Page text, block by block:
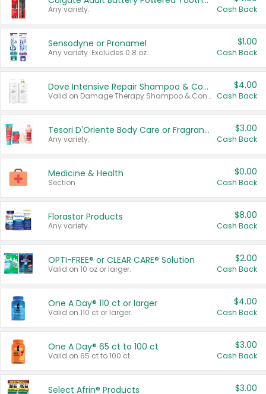
Any variety. Cash Back
Sensodyne or Pronamel
Any variety. Excludes 0.8 oz.
$1.00
Cash Back
Dove Intensive Repair Shampoo & Conditioner Set
Valid on Damage Therapy Shampoo & Conditioner Set 33.8 oz bottles.
$4.00
Cash Back
Tesori D'Oriente Body Care or Fragrance
Any variety.
$3.00
Cash Back
Medicine & Health
Section
$0.00
Cash Back
Florastor Products
Any variety.
$8.00
Cash Back
OPTI-FREE® or CLEAR CARE® Solution
Valid on 10 oz or larger.
$2.00
Cash Back
One A Day® 110 ct or larger
Valid on 110 ct or larger.
$4.00
Cash Back
One A Day® 65 ct to 100 ct
Valid on 65 ct to 100 ct.
$3.00
Cash Back
Select Afrin® Products $3.00